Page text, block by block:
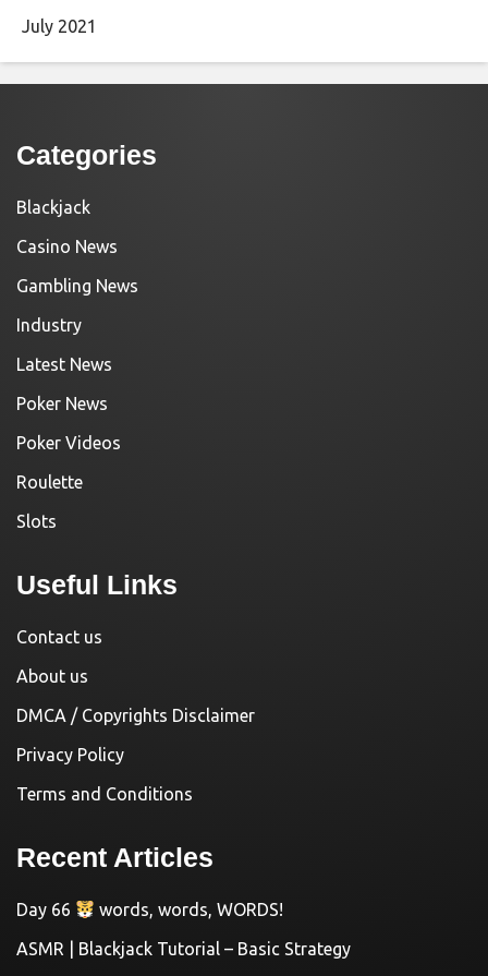
July 2021
Categories
Blackjack
Casino News
Gambling News
Industry
Latest News
Poker News
Poker Videos
Roulette
Slots
Useful Links
Contact us
About us
DMCA / Copyrights Disclaimer
Privacy Policy
Terms and Conditions
Recent Articles
Day 66
words, words, WORDS!
ASMR | Blackjack Tutorial – Basic Strategy